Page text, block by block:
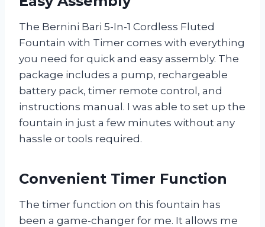
The Bernini Bari 5-In-1 Cordless Fluted
Fountain with Timer comes with everything
you need for quick and easy assembly. The
package includes a pump, rechargeable
battery pack, timer remote control, and
instructions manual. I was able to set up the
fountain in just a few minutes without any
hassle or tools required.
Convenient Timer Function
The timer function on this fountain has
been a game-changer for me. It allows me